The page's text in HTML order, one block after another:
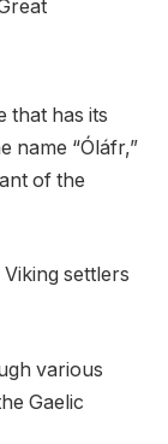
that has its
name “Óláfr,”
of the
settlers
various
Gaelic